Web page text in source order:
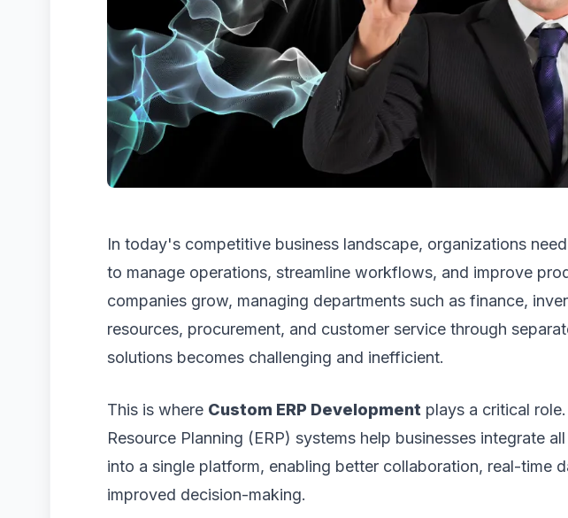
In today's competitive business landscape, organizations
to manage operations, streamline workflows, and improve
companies grow, managing departments such as finance,
resources, procurement, and customer service through
solutions becomes challenging and inefficient.
This is where Custom ERP Development plays a critical
Resource Planning (ERP) systems help businesses integrate
into a single platform, enabling better collaboration, real-time
improved decision-making.